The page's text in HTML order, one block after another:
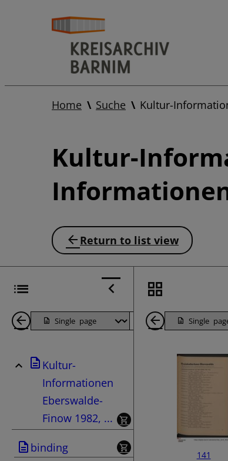
Home Suche Kultur-
Kultur-
Return to list view
Back
Pages
Page
Next
Page
Kultur-
Informationen
Eberswalde-
Finow 1982, ...
binding
Back
Pages
141